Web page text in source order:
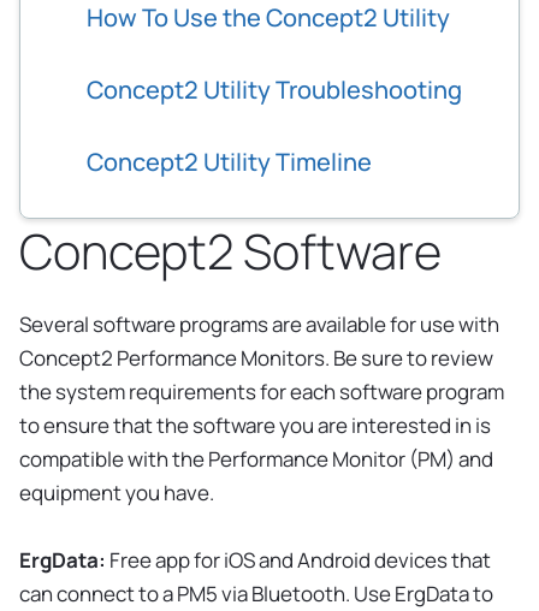
How To Use the Concept2 Utility
Concept2 Utility Troubleshooting
Concept2 Utility Timeline
Concept2 Software
Several software programs are available for use with
Concept2 Performance Monitors. Be sure to review
the system requirements for each software program
to ensure that the software you are interested in is
compatible with the Performance Monitor (PM) and
equipment you have.
ErgData: Free app for iOS and Android devices that
can connect to a PM5 via Bluetooth. Use ErgData to